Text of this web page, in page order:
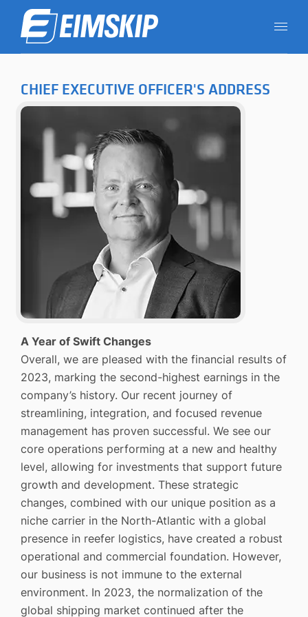
CHIEF EXECUTIVE OFFICER'S ADDRESS
A Year of Swift Changes
Overall, we are pleased with the financial results of
2023, marking the second-highest earnings in the
company’s history. Our recent journey of
streamlining, integration, and focused revenue
management has proven successful. We see our
core operations performing at a new and healthy
level, allowing for investments that support future
growth and development. These strategic
changes, combined with our unique position as a
niche carrier in the North-Atlantic with a global
presence in reefer logistics, have created a robust
operational and commercial foundation. However,
our business is not immune to the external
environment. In 2023, the normalization of the
global shipping market continued after the